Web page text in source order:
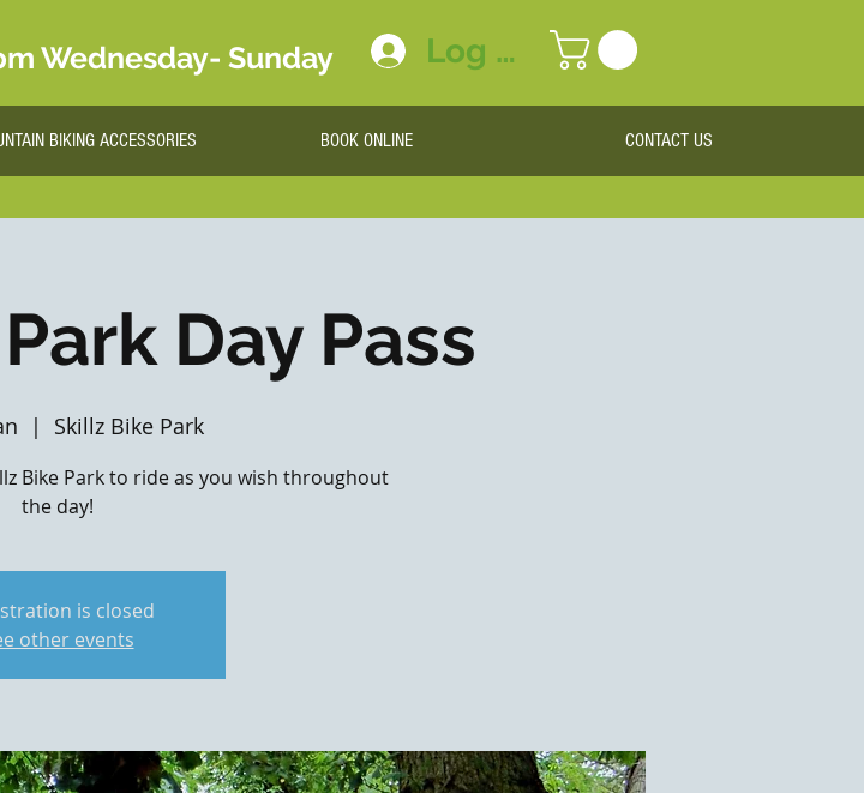
Wednesday- Sunday Log In
BIKING ACCESSORIES BOOK ONLINE CONTACT US
Day Pass
  |
Skillz Bike Park
Bike Park to ride as you wish throughout
the day!
is closed
other events